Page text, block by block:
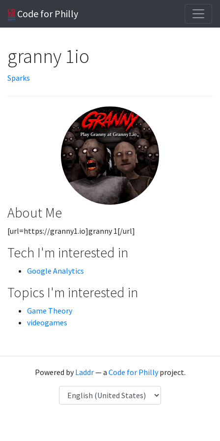
Code for Philly
granny 1io
Sparks
About Me
[url=https://granny1.io]granny 1[/url]
Tech I'm interested in
Google Analytics
Topics I'm interested in
Game Theory
videogames
Powered byLaddr— a Code for Phillyproject.
Language